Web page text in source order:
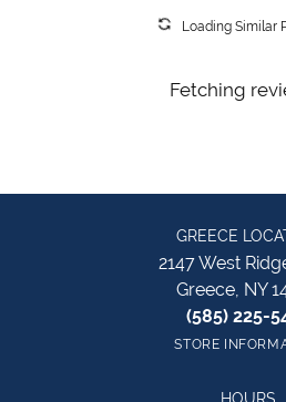
Loading Similar
Fetching
GREECE
2147 West
Greece, NY
(585) 225-
STORE